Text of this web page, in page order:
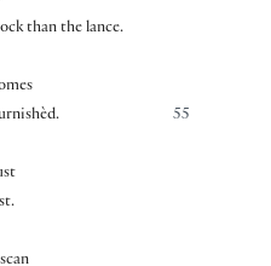
than the lance.
55